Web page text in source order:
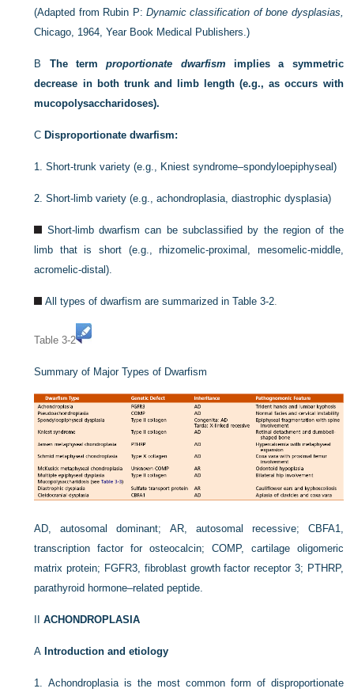
(Adapted from Rubin P:Dynamic classification of bone dysplasias,
Chicago, 1964, Year Book Medical Publishers.)
B The termproportionate dwarfism implies a symmetric
decrease in both trunk and limb length (e.g., as occurs with
mucopolysaccharidoses).
C Disproportionate dwarfism:
1.Short-trunk variety (e.g., Kniest syndrome–spondyloepiphyseal)
2.Short-limb variety (e.g., achondroplasia, diastrophic dysplasia)
Short-limb dwarfism can be subclassified by the region of the
limb that is short (e.g., rhizomelic-proximal, mesomelic-middle,
acromelic-distal).
All types of dwarfism are summarized inTable 3-2.
Table 3-2
Summary of Major Types of Dwarfism
AD, autosomal dominant; AR, autosomal recessive; CBFA1,
transcription factor for osteocalcin; COMP, cartilage oligomeric
matrix protein; FGFR3, fibroblast growth factor receptor 3; PTHRP,
parathyroid hormone–related peptide.
IIACHONDROPLASIA
A Introduction and etiology
1.Achondroplasia is the most common form of disproportionate